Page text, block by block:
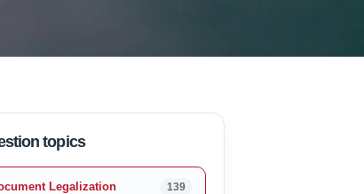
topics
Legalization 139